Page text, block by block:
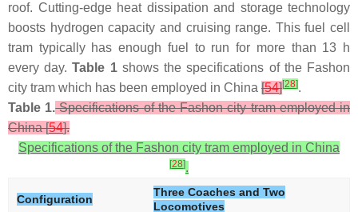
roof. Cutting-edge heat dissipation and storage technology
boosts hydrogen capacity and cruising range. This fuel cell
tram typically has enough fuel to run for more than 13 h
every day.Table 1shows the specifications of the Fashon
city tram which has been employed in China [54][28].
Table 1.Specifications of the Fashon city tram employed in
China [54].
Specifications of the Fashon city tram employed in China
[28].
Configuration
Three Coaches and Two
Locomotives